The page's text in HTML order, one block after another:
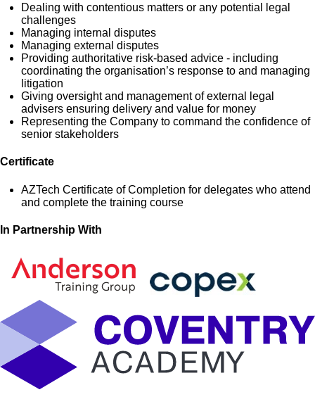
Dealing with contentious matters or any potential legal
challenges
Managing internal disputes
Managing external disputes
Providing authoritative risk-based advice - including
coordinating the organisation’s response to and managing
litigation
Giving oversight and management of external legal
advisers ensuring delivery and value for money
Representing the Company to command the confidence of
senior stakeholders
Certificate
AZTech Certificate of Completion for delegates who attend
and complete the training course
In Partnership With